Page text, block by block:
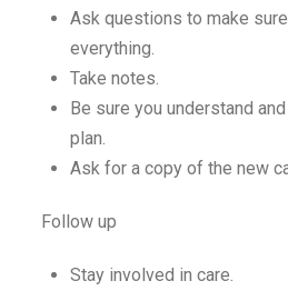
Ask questions to make
everything.
Take notes.
Be sure you understand
plan.
Ask for a copy of the new
Follow up
Stay involved in care.